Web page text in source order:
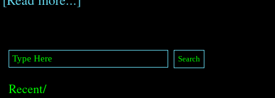
Recent/